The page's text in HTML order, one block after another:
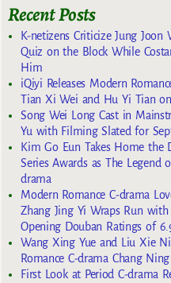
Recent Posts
K-netizens Criticize Jung Joon
Quiz on the Block While
Him
iQiyi Releases Modern
Tian Xi Wei and Hu Yi Tian
Song Wei Long Cast in
Yu with Filming Slated for
Kim Go Eun Takes Home the
Series Awards as The Legend
drama
Modern Romance C-drama
Zhang Jing Yi Wraps Run
Opening Douban Ratings of
Wang Xing Yue and Liu Xie
Romance C-drama Chang
First Look at Period C-drama